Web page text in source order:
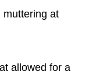
muttering at
allowed for a